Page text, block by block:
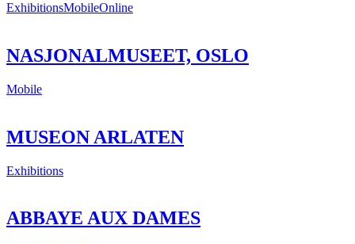
ExhibitionsMobileOnline
NASJONALMUSEET, OSLO
Mobile
MUSEON ARLATEN
Exhibitions
ABBAYE AUX DAMES